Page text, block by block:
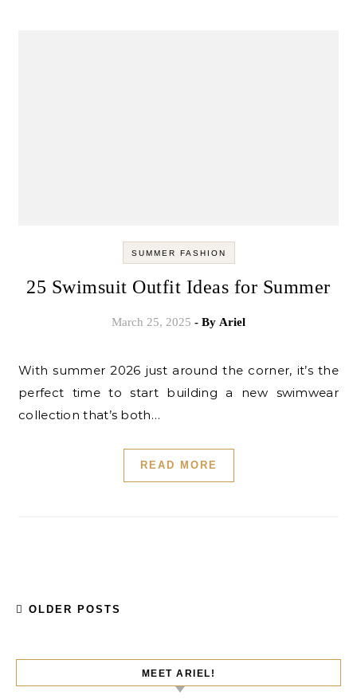
SUMMER FASHION
25 Swimsuit Outfit Ideas for Summer
March 25, 2025 - By Ariel
With summer 2026 just around the corner, it’s the
perfect time to start building a new swimwear
collection that’s both…
READ MORE
OLDER POSTS
MEET ARIEL!